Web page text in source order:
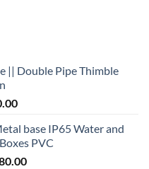
|| Double Pipe Thimble
Price
₨ 300.00
through
₨ 1,150.00
base IP65 Water and
PVC
Price